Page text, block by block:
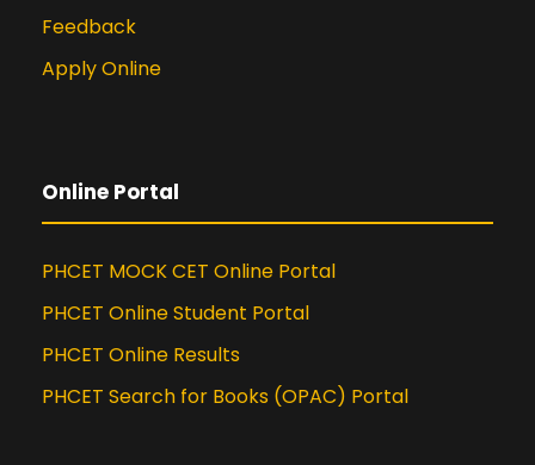
Feedback
Apply Online
Online Portal
PHCET MOCK CET Online Portal
PHCET Online Student Portal
PHCET Online Results
PHCET Search for Books (OPAC) Portal